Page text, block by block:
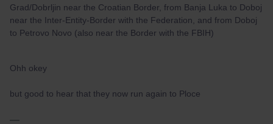
Grad/Dobrljin near the Croatian Border, from Banja Luka to Doboj
near the Inter-Entity-Border with the Federation, and from Doboj
to Petrovo Novo (also near the Border with the FBIH)
Ohh okey
but good to hear that they now run again to Ploce